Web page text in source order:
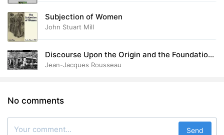
Subjection of Women
John Stuart Mill
Discourse Upon the Origin and the Foundation
of the Inequality Among Mankind
Jean-Jacques Rousseau
No comments
Send